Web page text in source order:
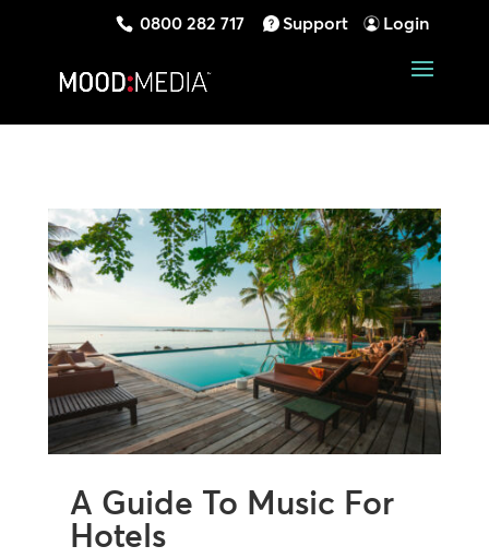
0800 282 717 Support Login
A Guide To Music For
Hotels